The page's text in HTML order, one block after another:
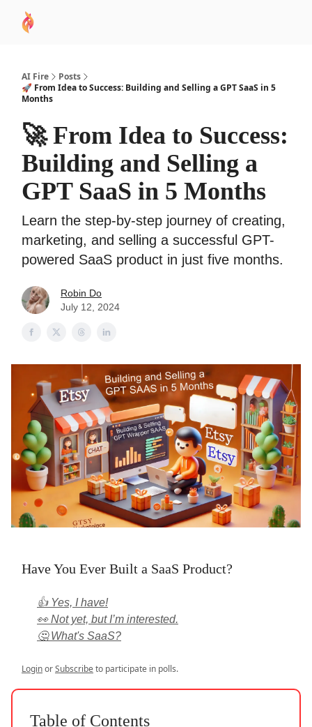
AI Fire
Posts
🚀 From Idea to Success: Building and Selling a GPT SaaS in 5
Months
🚀 From Idea to Success:
Building and Selling a
GPT SaaS in 5 Months
Learn the step-by-step journey of creating,
marketing, and selling a successful GPT-
powered SaaS product in just five months.
Robin Do
July 12, 2024
Have You Ever Built a SaaS Product?
👍 Yes, I have!
👀 Not yet, but I’m interested.
🤔 What's SaaS?
LoginorSubscribeto participate in polls.
Table of Contents